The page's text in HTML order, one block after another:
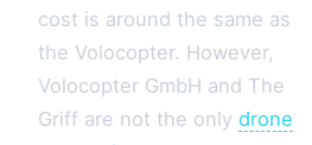
cost is around the same as
the Volocopter. However,
Volocopter GmbH and The
Griff are not the only drone